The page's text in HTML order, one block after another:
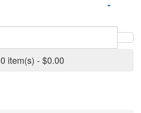
0 item(s) - $0.00